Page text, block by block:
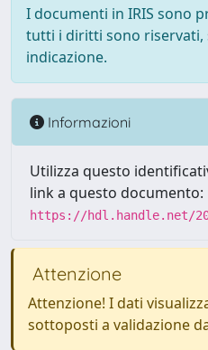
I documenti in IRIS sono
tutti i diritti sono riservati,
indicazione.
Informazioni
Utilizza questo
link a questo documento:
https://hdl.handle.net/
Attenzione
Attenzione! I dati
sottoposti a validazione